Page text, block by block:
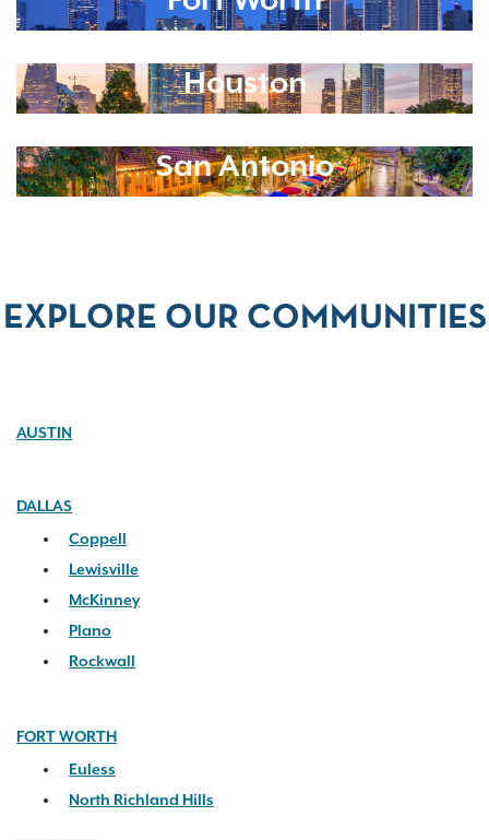
Houston
San Antonio
EXPLORE OUR COMMUNITIES
AUSTIN
DALLAS
Coppell
Lewisville
McKinney
Plano
Rockwall
FORT WORTH
Euless
North Richland Hills